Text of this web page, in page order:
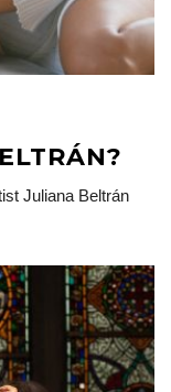
Juliana Beltrán